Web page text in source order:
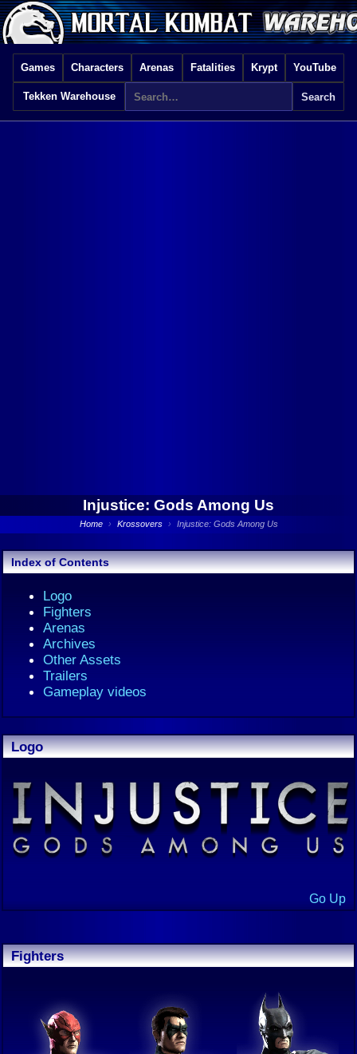
Games Characters Arenas Fatalities Krypt YouTube
Tekken Warehouse
Injustice: Gods Among Us
Home › Krossovers › Injustice: Gods Among Us
Index of Contents
Logo
Fighters
Arenas
Archives
Other Assets
Trailers
Gameplay videos
Logo
Go Up
Fighters